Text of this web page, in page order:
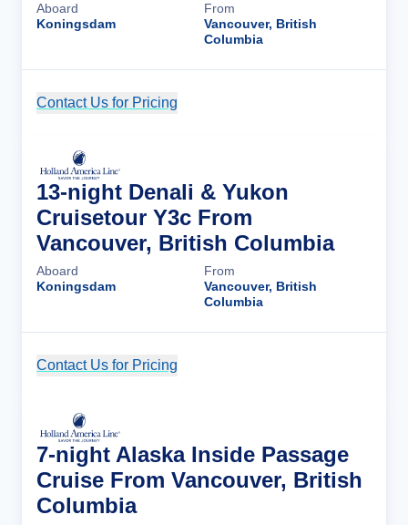
Aboard
Koningsdam
From
Vancouver, British
Columbia
Contact Us for Pricing
13-night Denali & Yukon
Cruisetour Y3c From
Vancouver, British Columbia
Aboard
Koningsdam
From
Vancouver, British
Columbia
Contact Us for Pricing
7-night Alaska Inside Passage
Cruise From Vancouver, British
Columbia